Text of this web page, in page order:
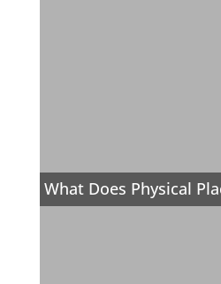
What Does Physical